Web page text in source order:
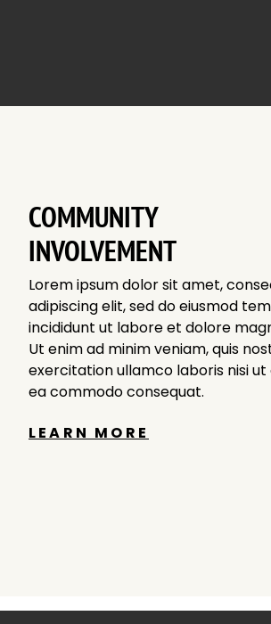
COMMUNITY
INVOLVEMENT
Lorem ipsum dolor sit amet,
adipiscing elit, sed do eiusmod
incididunt ut labore et dolore
Ut enim ad minim veniam, quis
exercitation ullamco laboris nisi ut
ea commodo consequat.
LEARN MORE